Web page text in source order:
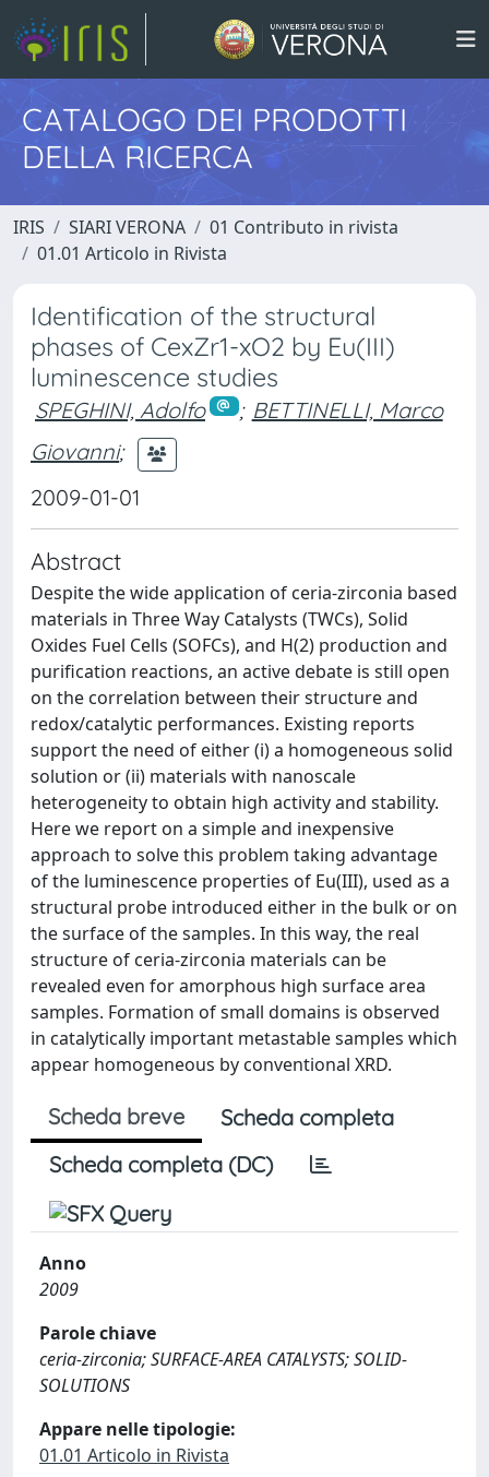
CATALOGO DEI PRODOTTI
DELLA RICERCA
IRIS SIARI VERONA
01 Contributo in rivista
01.01 Articolo in Rivista
Identification of the structural
phases of CexZr1-xO2 by Eu(III)
luminescence studies
SPEGHINI, Adolfo ; BETTINELLI, Marco
Giovanni;
2009-01-01
Abstract
Despite the wide application of ceria-zirconia based
materials in Three Way Catalysts (TWCs), Solid
Oxides Fuel Cells (SOFCs), and H(2) production and
purification reactions, an active debate is still open
on the correlation between their structure and
redox/catalytic performances. Existing reports
support the need of either (i) a homogeneous solid
solution or (ii) materials with nanoscale
heterogeneity to obtain high activity and stability.
Here we report on a simple and inexpensive
approach to solve this problem taking advantage
of the luminescence properties of Eu(III), used as a
structural probe introduced either in the bulk or on
the surface of the samples. In this way, the real
structure of ceria-zirconia materials can be
revealed even for amorphous high surface area
samples. Formation of small domains is observed
in catalytically important metastable samples which
appear homogeneous by conventional XRD.
Scheda breve
Scheda completa
Scheda completa (DC)
Anno
2009
Parole chiave
ceria-zirconia; SURFACE-AREA CATALYSTS; SOLID-
SOLUTIONS
Appare nelle tipologie:
01.01 Articolo in Rivista